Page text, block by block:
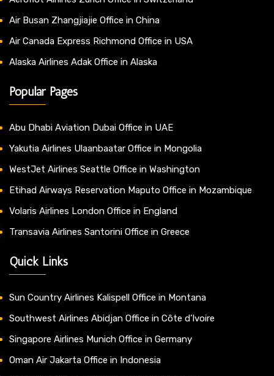
Air Busan Zhangjiajie Office in China
Air Canada Express Richmond Office in USA
Alaska Airlines Adak Office in Alaska
Popular Pages
Abu Dhabi Aviation Dubai Office in UAE
Yakutia Airlines Ulaanbaatar Office in Mongolia
WestJet Airlines Seattle Office in Washington
Etihad Airways Reservation Maputo Office in Mozambique
Volaris Airlines London Office in England
Transavia Airlines Santorini Office in Greece
Quick Links
Sun Country Airlines Kalispell Office in Montana
Southwest Airlines Abidjan Office in Côte d’Ivoire
Singapore Airlines Munich Office in Germany
Oman Air Jakarta Office in Indonesia